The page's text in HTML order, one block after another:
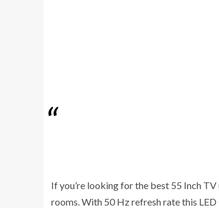
If you’re looking for the best 55 Inch
rooms. With 50 Hz refresh rate this